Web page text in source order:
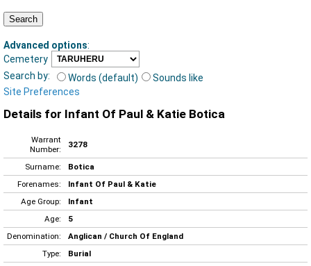
Advanced options:
Cemetery
Search by:
Words (default)
Sounds like
Site Preferences
Details for Infant Of Paul & Katie Botica
Warrant
Number:
3278
Surname:
Botica
Forenames:
Infant Of Paul & Katie
Age Group:
Infant
Age:
5
Denomination:
Anglican / Church Of England
Type:
Burial